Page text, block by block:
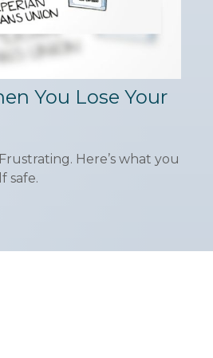
You Lose Your
Here’s what you
safe.